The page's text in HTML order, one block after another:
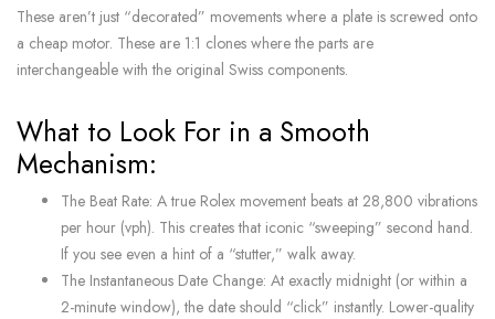
These aren’t just “decorated” movements where a plate is screwed onto
a cheap motor. These are 1:1 clones where the parts are
interchangeable with the original Swiss components.
What to Look For in a Smooth
Mechanism:
The Beat Rate: A true Rolex movement beats at 28,800 vibrations
per hour (vph). This creates that iconic “sweeping” second hand.
If you see even a hint of a “stutter,” walk away.
The Instantaneous Date Change: At exactly midnight (or within a
2-minute window), the date should “click” instantly. Lower-quality